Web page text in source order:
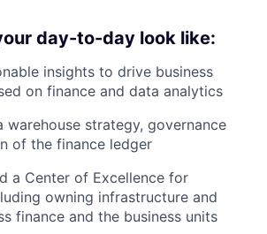
day-to-day look like:
insights to drive business
on finance and data analytics
warehouse strategy, governance
of the finance ledger
a Center of Excellence for
owning infrastructure and
finance and the business units